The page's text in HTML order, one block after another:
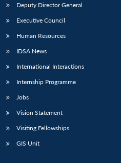
Deputy Director General
Executive Council
Human Resources
IDSA News
International Interactions
Internship Programme
Jobs
Vision Statement
Visiting Fellowships
GIS Unit